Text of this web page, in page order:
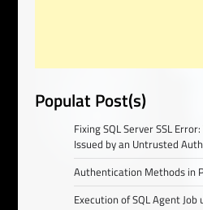
Populat Post(s)
Fixing SQL Server SSL
Issued by an Untrusted
Authentication Methods in
Execution of SQL Agent Job